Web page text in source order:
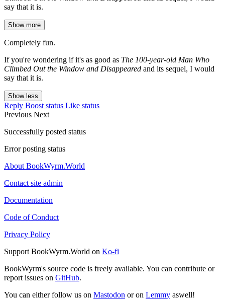
say that it is.
Show more
Completely fun.
If you're wondering if it's as good as The 100-year-old Man Who
Climbed Out the Window and Disappeared and its sequel, I would
say that it is.
Show less
Reply Boost status Like status
Previous Next
Successfully posted status
Error posting status
About BookWyrm.World
Contact site admin
Documentation
Code of Conduct
Privacy Policy
Support BookWyrm.World on Ko-fi
BookWyrm's source code is freely available. You can contribute or
report issues on GitHub.
You can either follow us on Mastodon or on Lemmy aswell!